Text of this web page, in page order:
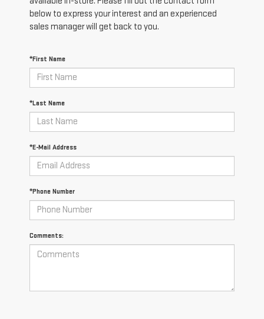
below to express your interest and an experienced
sales manager will get back to you.
*First Name
*Last Name
*E-Mail Address
*Phone Number
Comments: